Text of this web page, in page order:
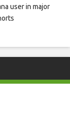
user in major